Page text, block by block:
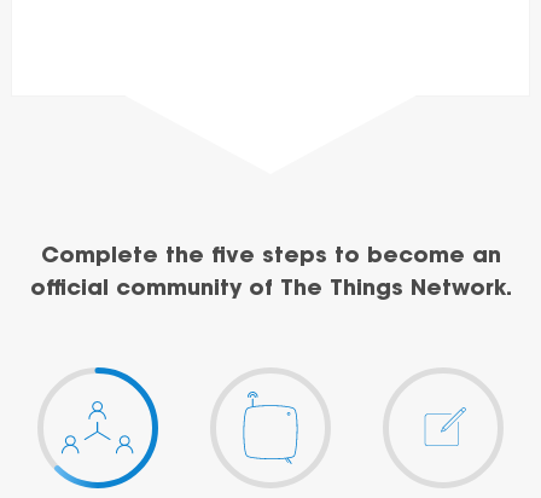
Complete the five steps to become an
official community of The Things Network.